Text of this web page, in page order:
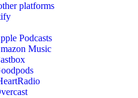
platforms
Podcasts
Music